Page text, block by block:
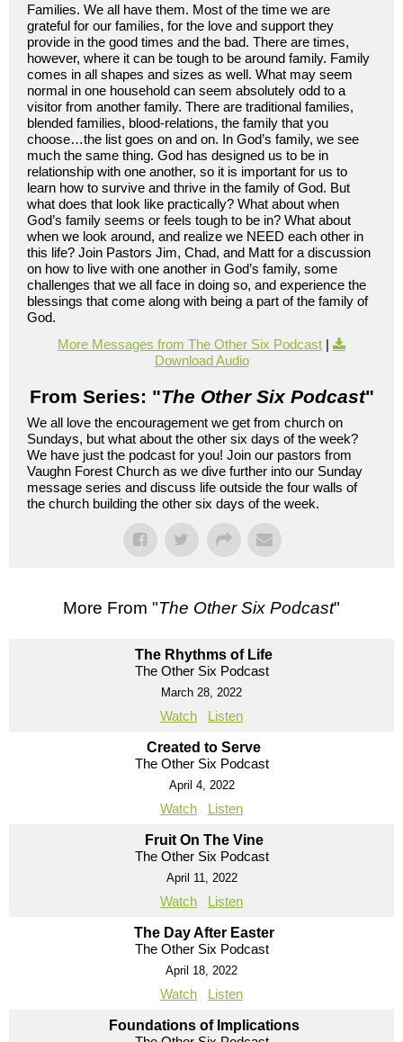
Families. We all have them. Most of the time we are
grateful for our families, for the love and support they
provide in the good times and the bad. There are times,
however, where it can be tough to be around family. Family
comes in all shapes and sizes as well. What may seem
normal in one household can seem absolutely odd to a
visitor from another family. There are traditional families,
blended families, blood-relations, the family that you
choose…the list goes on and on. In God’s family, we see
much the same thing. God has designed us to be in
relationship with one another, so it is important for us to
learn how to survive and thrive in the family of God. But
what does that look like practically? What about when
God’s family seems or feels tough to be in? What about
when we look around, and realize we NEED each other in
this life? Join Pastors Jim, Chad, and Matt for a discussion
on how to live with one another in God’s family, some
challenges that we all face in doing so, and experience the
blessings that come along with being a part of the family of
God.
More Messages from The Other Six Podcast |
Download Audio
From Series: "The Other Six Podcast"
We all love the encouragement we get from church on
Sundays, but what about the other six days of the week?
We have just the podcast for you! Join our pastors from
Vaughn Forest Church as we dive further into our Sunday
message series and discuss life outside the four walls of
the church building the other six days of the week.
More From "The Other Six Podcast"
The Rhythms of Life
The Other Six Podcast
March 28, 2022
Watch Listen
Created to Serve
The Other Six Podcast
April 4, 2022
Watch Listen
Fruit On The Vine
The Other Six Podcast
April 11, 2022
Watch Listen
The Day After Easter
The Other Six Podcast
April 18, 2022
Watch Listen
Foundations of Implications